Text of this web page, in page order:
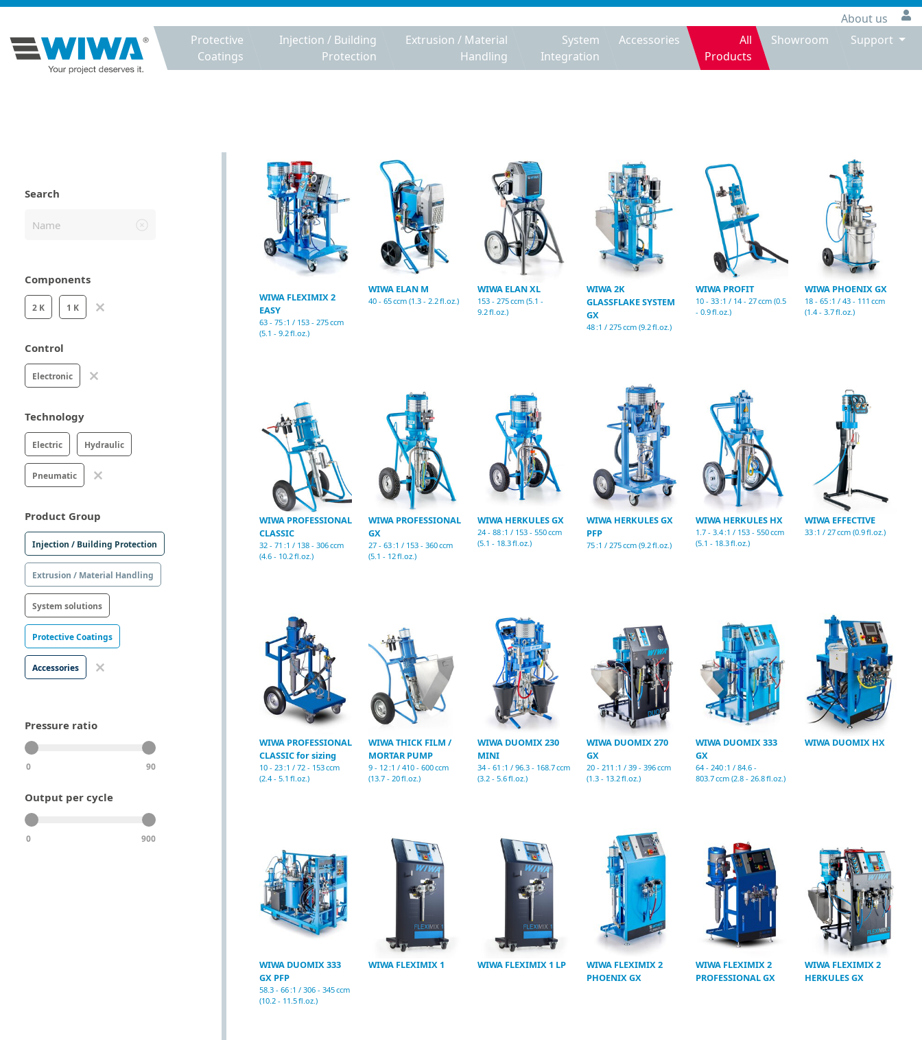
About us
Protective
Coatings
Injection / Building
Protection
Extrusion / Material
Handling
System
Integration
Accessories
All
Products
Showroom Support
Search
Components
2 K 1 K
Control
Electronic
Technology
Electric Hydraulic
Pneumatic
Product Group
Injection / Building Protection
Extrusion / Material Handling
System solutions
Protective Coatings
Accessories
Pressure ratio
0 90
Output per cycle
0 900
WIWA FLEXIMIX 2
EASY
63 - 75 :1 / 153 - 275 ccm
(5.1 - 9.2 fl.oz.)
WIWA ELAN M
40 - 65 ccm (1.3 - 2.2 fl.oz.)
WIWA ELAN XL
153 - 275 ccm (5.1 -
9.2 fl.oz.)
WIWA 2K
GLASSFLAKE SYSTEM
GX
48 :1 / 275 ccm (9.2 fl.oz.)
WIWA PROFIT
10 - 33 :1 / 14 - 27 ccm (0.5
- 0.9 fl.oz.)
WIWA PHOENIX GX
18 - 65 :1 / 43 - 111 ccm
(1.4 - 3.7 fl.oz.)
WIWA PROFESSIONAL
CLASSIC
32 - 71 :1 / 138 - 306 ccm
(4.6 - 10.2 fl.oz.)
WIWA PROFESSIONAL
GX
27 - 63 :1 / 153 - 360 ccm
(5.1 - 12 fl.oz.)
WIWA HERKULES GX
24 - 88 :1 / 153 - 550 ccm
(5.1 - 18.3 fl.oz.)
WIWA HERKULES GX
PFP
75 :1 / 275 ccm (9.2 fl.oz.)
WIWA HERKULES HX
1.7 - 3.4 :1 / 153 - 550 ccm
(5.1 - 18.3 fl.oz.)
WIWA EFFECTIVE
33 :1 / 27 ccm (0.9 fl.oz.)
WIWA PROFESSIONAL
CLASSIC for sizing
10 - 23 :1 / 72 - 153 ccm
(2.4 - 5.1 fl.oz.)
WIWA THICK FILM /
MORTAR PUMP
9 - 12 :1 / 410 - 600 ccm
(13.7 - 20 fl.oz.)
WIWA DUOMIX 230
MINI
34 - 61 :1 / 96.3 - 168.7 ccm
(3.2 - 5.6 fl.oz.)
WIWA DUOMIX 270
GX
20 - 211 :1 / 39 - 396 ccm
(1.3 - 13.2 fl.oz.)
WIWA DUOMIX 333
GX
64 - 240 :1 / 84.6 -
803.7 ccm (2.8 - 26.8 fl.oz.)
WIWA DUOMIX HX
WIWA DUOMIX 333
GX PFP
58.3 - 66 :1 / 306 - 345 ccm
(10.2 - 11.5 fl.oz.)
WIWA FLEXIMIX 1 WIWA FLEXIMIX 1 LP
WIWA FLEXIMIX 2
PHOENIX GX
WIWA FLEXIMIX 2
PROFESSIONAL GX
WIWA FLEXIMIX 2
HERKULES GX